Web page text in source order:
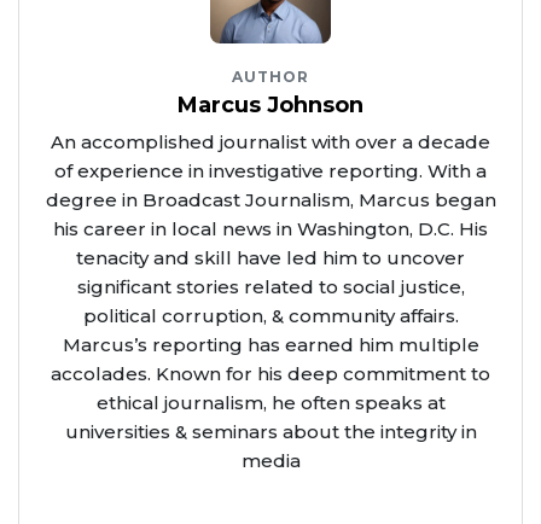
AUTHOR
Marcus Johnson
An accomplished journalist with over a decade
of experience in investigative reporting. With a
degree in Broadcast Journalism, Marcus began
his career in local news in Washington, D.C. His
tenacity and skill have led him to uncover
significant stories related to social justice,
political corruption, & community affairs.
Marcus’s reporting has earned him multiple
accolades. Known for his deep commitment to
ethical journalism, he often speaks at
universities & seminars about the integrity in
media